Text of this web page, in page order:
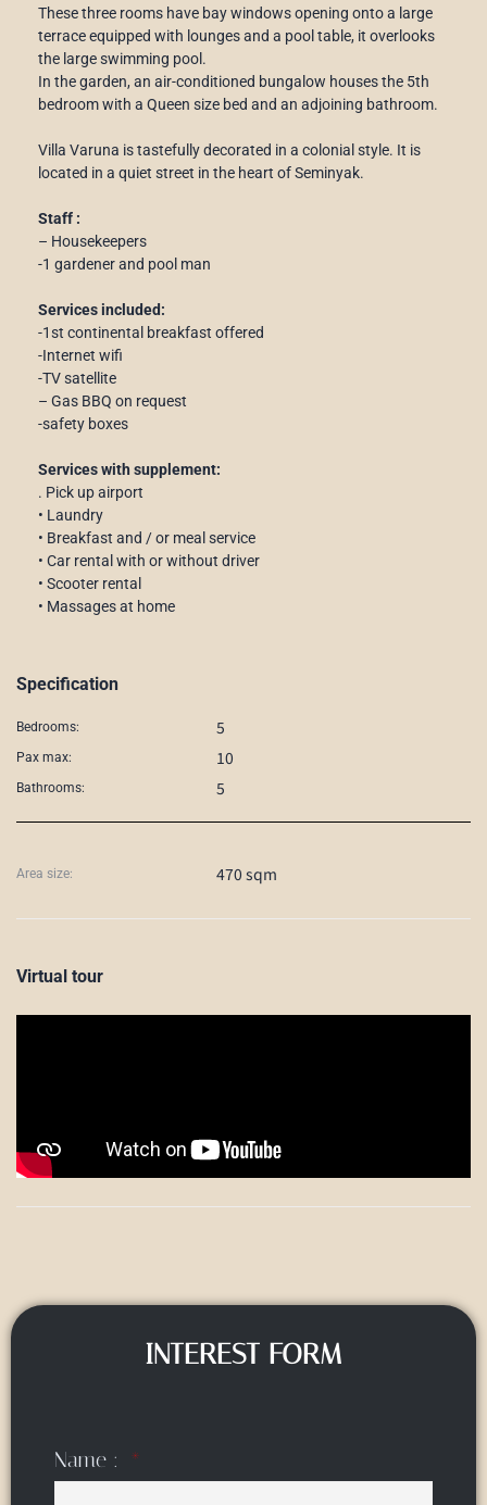
These three rooms have bay windows opening onto a large
terrace equipped with lounges and a pool table, it overlooks
the large swimming pool.
In the garden, an air-conditioned bungalow houses the 5th
bedroom with a Queen size bed and an adjoining bathroom.
Villa Varuna is tastefully decorated in a colonial style. It is
located in a quiet street in the heart of Seminyak.
Staff :
– Housekeepers
-1 gardener and pool man
Services included:
-1st continental breakfast offered
-Internet wifi
-TV satellite
– Gas BBQ on request
-safety boxes
Services with supplement:
. Pick up airport
• Laundry
• Breakfast and / or meal service
• Car rental with or without driver
• Scooter rental
• Massages at home
Specification
Bedrooms: 5
Pax max: 10
Bathrooms: 5
Area size: 470 sqm
Virtual tour
INTEREST FORM
Name :